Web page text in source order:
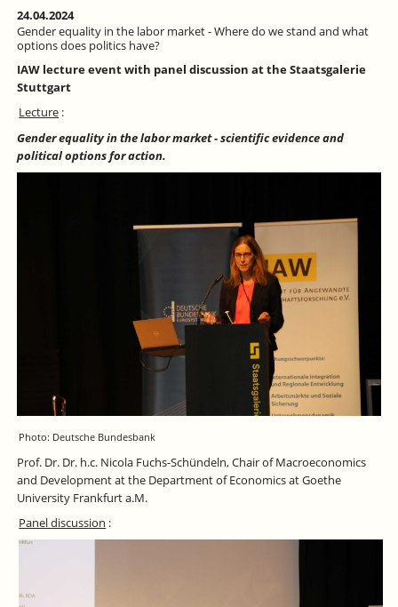
24.04.2024
Gender equality in the labor market - Where do we stand and what
options does politics have?
IAW lecture event with panel discussion at the Staatsgalerie
Stuttgart
Lecture :
Gender equality in the labor market - scientific evidence and
political options for action.
Photo: Deutsche Bundesbank
Prof. Dr. Dr. h.c. Nicola Fuchs-Schündeln, Chair of Macroeconomics
and Development at the Department of Economics at Goethe
University Frankfurt a.M.
Panel discussion :